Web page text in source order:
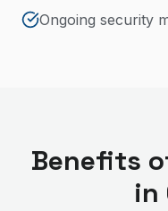
Ongoing security
Benefits
in